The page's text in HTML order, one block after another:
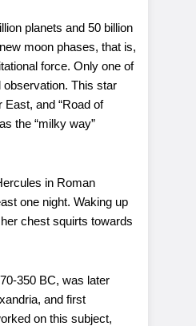
planets and 50 billion
moon phases, that is,
force. Only one of
This star
and “Road of
the “milky way”
in Roman
one night. Waking up
chest squirts towards
350 BC, was later
and first
on this subject,